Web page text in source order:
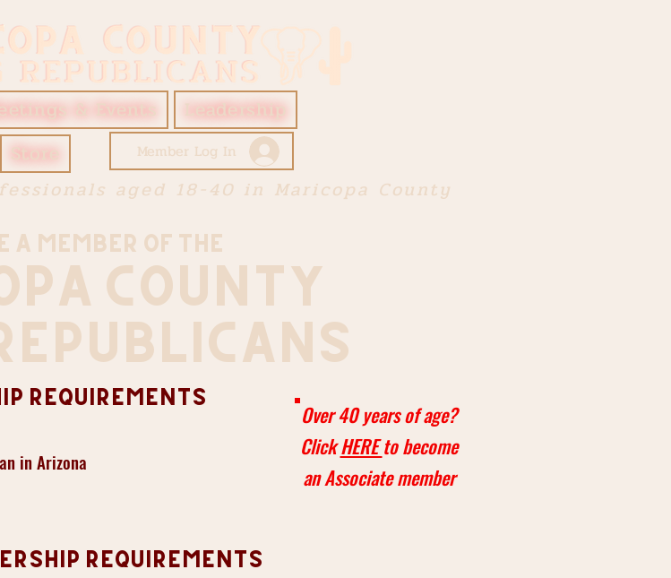
& Events
Leadership
Store Member Log In
aged 18-40 in Maricopa County
A mEMBER OF THE
COUNTY
Requirements
in Arizona
Requirements
Over 40 years of age?
ClickHEREto become
an Associate member